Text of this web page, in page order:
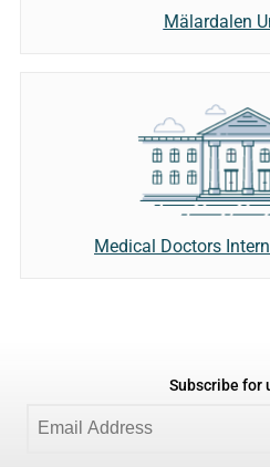
Mälardalen
Medical Doctors
Subscribe for